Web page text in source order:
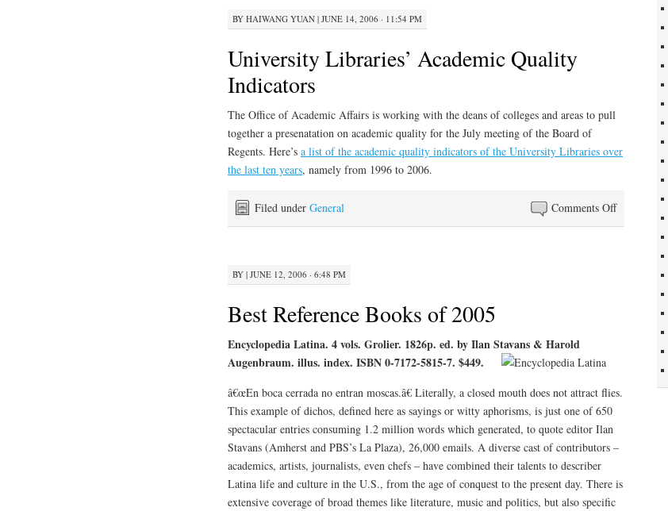
BY HAIWANG YUAN | JUNE 14, 2006 · 11:54 PM
University Libraries’ Academic Quality
Indicators
The Office of Academic Affairs is working with the deans of colleges and areas to pull
together a presenatation on academic quality for the July meeting of the Board of
Regents. Here’s a list of the academic quality indicators of the University Libraries over
the last ten years, namely from 1996 to 2006.
Comments Offon
University
Filed under General
BY | JUNE 12, 2006 · 6:48 PM
Best Reference Books of 2005
Encyclopedia Latina. 4 vols. Grolier. 1826p. ed. by Ilan Stavans & Harold
Augenbraum. illus. index. ISBN 0-7172-5815-7. $449.
â€œEn boca cerrada no entran moscas.â€ Literally, a closed mouth does not attract flies.
This example of dichos, defined here as sayings or witty aphorisms, is just one of 650
spectacular entries consuming 1.2 million words which generated, to quote editor Ilan
Stavans (Amherst and PBS’s La Plaza), 26,000 emails. A diverse cast of contributors –
academics, artists, journalists, even chefs – have combined their talents to describer
Latina life and culture in the U.S., from the age of conquest to the present day. There is
extensive coverage of broad themes like literature, music and politics, but also specific